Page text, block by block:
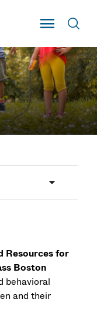
Toggle Main
Resources for
Boston
behavioral
and their